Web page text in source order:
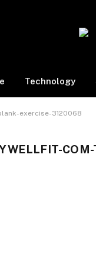
Technology
exercise-3120068